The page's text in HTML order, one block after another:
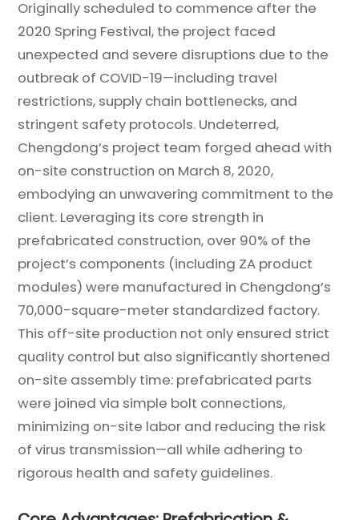
Originally scheduled to commence after the
2020 Spring Festival, the project faced
unexpected and severe disruptions due to the
outbreak of COVID-19—including travel
restrictions, supply chain bottlenecks, and
stringent safety protocols. Undeterred,
Chengdong’s project team forged ahead with
on-site construction on March 8, 2020,
embodying an unwavering commitment to the
client. Leveraging its core strength in
prefabricated construction, over 90% of the
project’s components (including ZA product
modules) were manufactured in Chengdong’s
70,000-square-meter standardized factory.
This off-site production not only ensured strict
quality control but also significantly shortened
on-site assembly time: prefabricated parts
were joined via simple bolt connections,
minimizing on-site labor and reducing the risk
of virus transmission—all while adhering to
rigorous health and safety guidelines.